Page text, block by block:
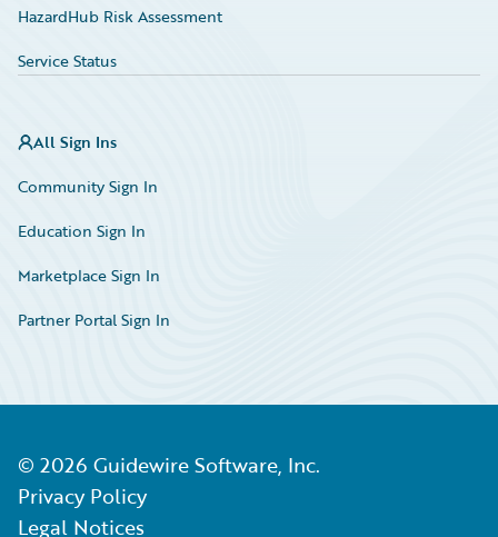
HazardHub Risk Assessment
Service Status
All Sign Ins
Community Sign In
Education Sign In
Marketplace Sign In
Partner Portal Sign In
© 2026 Guidewire Software, Inc.
Privacy Policy
Legal Notices